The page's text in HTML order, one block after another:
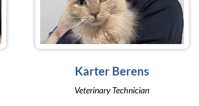
Karter Berens
Veterinary Technician